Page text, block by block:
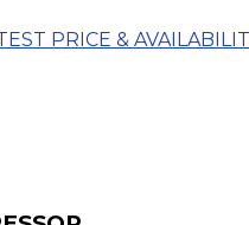
PRICE &